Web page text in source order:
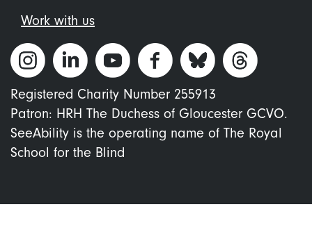
Work with us
Registered Charity Number 255913
Patron: HRH The Duchess of Gloucester GCVO.
SeeAbility is the operating name of The Royal
School for the Blind